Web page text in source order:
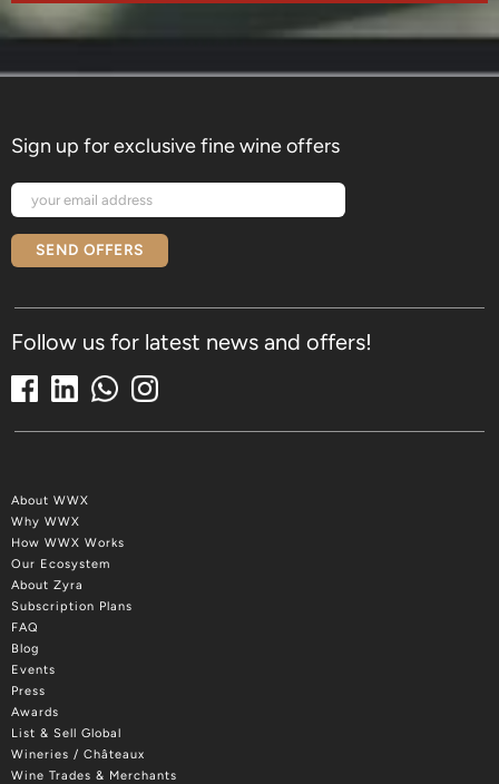
Sign up for exclusive fine wine offers
SEND OFFERS
Follow us for latest news and offers!
About WWX
Why WWX
How WWX Works
Our Ecosystem
About Zyra
Subscription Plans
FAQ
Blog
Events
Press
Awards
List & Sell Global
Wineries / Châteaux
Wine Trades & Merchants